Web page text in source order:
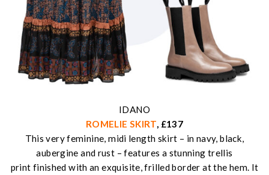
IDANO
ROMELIE SKIRT, £137
This very feminine, midi length skirt – in navy, black,
aubergine and rust – features a stunning trellis
print finished with an exquisite, frilled border at the hem. It